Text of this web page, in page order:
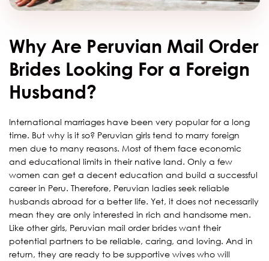
Why Are Peruvian Mail Order
Brides Looking For a Foreign
Husband?
International marriages have been very popular for a long
time. But why is it so? Peruvian girls tend to marry foreign
men due to many reasons. Most of them face economic
and educational limits in their native land. Only a few
women can get a decent education and build a successful
career in Peru. Therefore, Peruvian ladies seek reliable
husbands abroad for a better life. Yet, it does not necessarily
mean they are only interested in rich and handsome men.
Like other girls, Peruvian mail order brides want their
potential partners to be reliable, caring, and loving. And in
return, they are ready to be supportive wives who will